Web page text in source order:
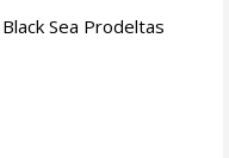
Sea Prodeltas